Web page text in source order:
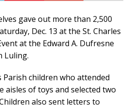
gave out more than 2,500
Dec. 13 at the St. Charles
at the Edward A. Dufresne
Luling.
Parish children who attended
aisles of toys and selected two
also sent letters to